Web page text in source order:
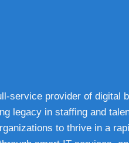
service provider of digital
legacy in staffing and
to thrive in a